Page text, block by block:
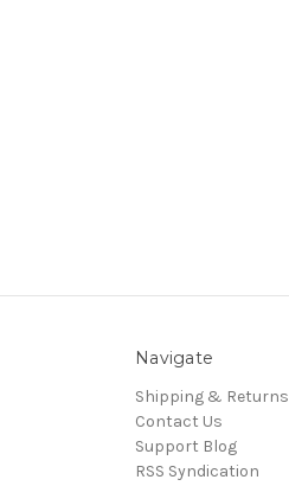
Navigate
Shipping & Returns
Contact Us
Support Blog
RSS Syndication